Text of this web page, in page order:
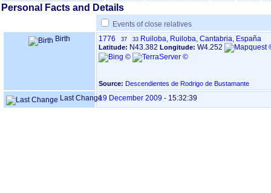
Personal Facts and Details
Events of close relatives
Birth
1776 37 33 Ruiloba, Ruiloba, Cantabria, España
Latitude: N43.382 Longitude: W4.252
Source: Descendientes de Rodrigo de Bustamante
Last Change19 December 2009 - 15:32:39